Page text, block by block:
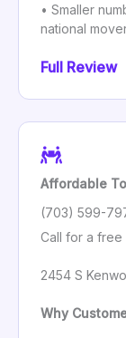
• Smaller
national
Full Review
Affordable
(703) 599-
Call for a free
2454 S
Why